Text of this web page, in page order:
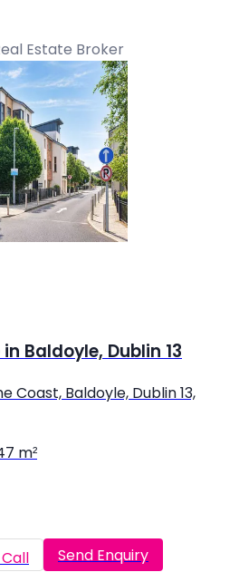
Estate Broker
Baldoyle, Dublin 13
Coast, Baldoyle, Dublin 13,
m²
Call Send Enquiry